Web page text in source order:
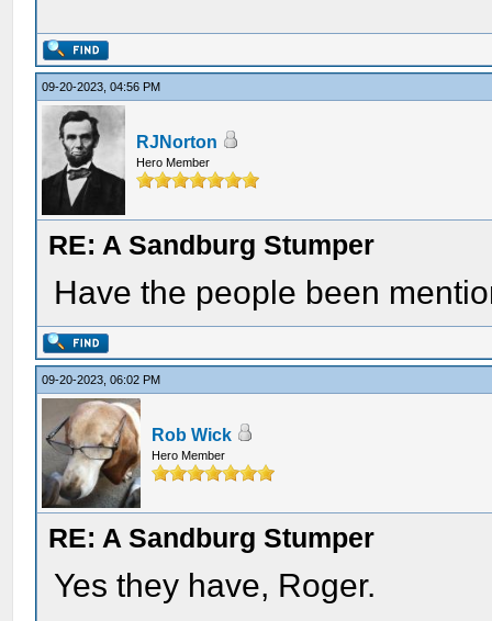
09-20-2023, 04:56 PM
RJNorton
Hero Member
RE: A Sandburg Stumper
Have the people been
09-20-2023, 06:02 PM
Rob Wick
Hero Member
RE: A Sandburg Stumper
Yes they have, Roger.